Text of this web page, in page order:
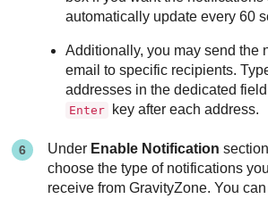
automatically update every 60
Additionally, you may send the
email to specific recipients.
addresses in the dedicated
Enter key after each address.
Under Enable Notification
choose the type of notifications
receive fromGravityZone. You